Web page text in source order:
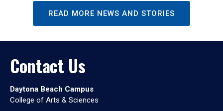
READ MORE NEWS AND STORIES
Contact Us
Daytona Beach Campus
College of Arts & Sciences